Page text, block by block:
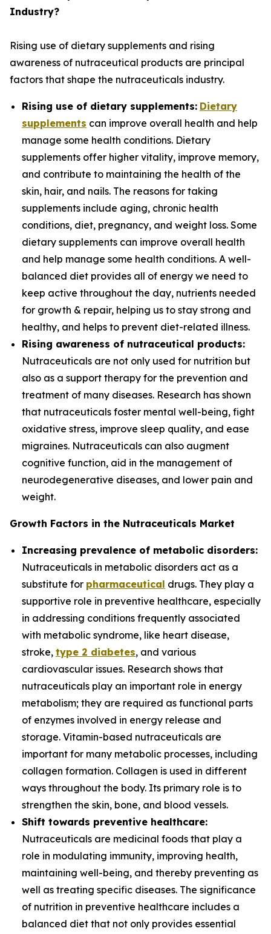
Industry?
Rising use of dietary supplements and rising
awareness of nutraceutical products are principal
factors that shape the nutraceuticals industry.
Rising use of dietary supplements: Dietary
supplements can improve overall health and help
manage some health conditions. Dietary
supplements offer higher vitality, improve memory,
and contribute to maintaining the health of the
skin, hair, and nails. The reasons for taking
supplements include aging, chronic health
conditions, diet, pregnancy, and weight loss. Some
dietary supplements can improve overall health
and help manage some health conditions. A well-
balanced diet provides all of energy we need to
keep active throughout the day, nutrients needed
for growth & repair, helping us to stay strong and
healthy, and helps to prevent diet-related illness.
Rising awareness of nutraceutical products:
Nutraceuticals are not only used for nutrition but
also as a support therapy for the prevention and
treatment of many diseases. Research has shown
that nutraceuticals foster mental well-being, fight
oxidative stress, improve sleep quality, and ease
migraines. Nutraceuticals can also augment
cognitive function, aid in the management of
neurodegenerative diseases, and lower pain and
weight.
Growth Factors in the Nutraceuticals Market
Increasing prevalence of metabolic disorders:
Nutraceuticals in metabolic disorders act as a
substitute for pharmaceutical drugs. They play a
supportive role in preventive healthcare, especially
in addressing conditions frequently associated
with metabolic syndrome, like heart disease,
stroke, type 2 diabetes, and various
cardiovascular issues. Research shows that
nutraceuticals play an important role in energy
metabolism; they are required as functional parts
of enzymes involved in energy release and
storage. Vitamin-based nutraceuticals are
important for many metabolic processes, including
collagen formation. Collagen is used in different
ways throughout the body. Its primary role is to
strengthen the skin, bone, and blood vessels.
Shift towards preventive healthcare:
Nutraceuticals are medicinal foods that play a
role in modulating immunity, improving health,
maintaining well-being, and thereby preventing as
well as treating specific diseases. The significance
of nutrition in preventive healthcare includes a
balanced diet that not only provides essential